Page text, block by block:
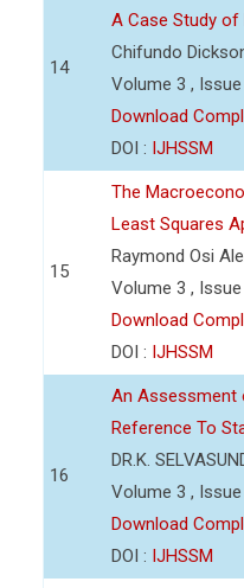
14
A Case Study of
Chifundo
Volume 3 ,
Download
DOI : IJHSSM
15
The
Least Squares
Raymond Osi
Volume 3 ,
Download
DOI : IJHSSM
16
An Assessment
Reference To
DR.K.
Volume 3 ,
Download
DOI : IJHSSM